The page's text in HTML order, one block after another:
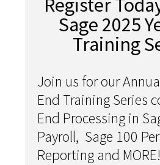
Sage 2025
Training
Join us for our
End Training Series
End Processing in
Payroll, Sage 100
Reporting and MORE!